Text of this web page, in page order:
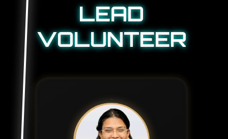
LEAD
VOLUNTEER